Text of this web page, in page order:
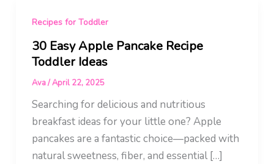
Recipes for Toddler
30 Easy Apple Pancake Recipe
Toddler Ideas
Ava/April 22, 2025
Searching for delicious and nutritious
breakfast ideas for your little one? Apple
pancakes are a fantastic choice—packed with
natural sweetness, fiber, and essential […]